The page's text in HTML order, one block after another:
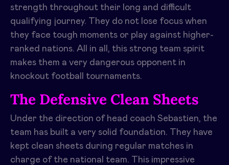
strength throughout their long and difficult
qualifying journey. They do not lose focus when
they face tough moments or play against higher-
ranked nations. All in all, this strong team spirit
makes them a very dangerous opponent in
knockout football tournaments.
The Defensive Clean Sheets
Under the direction of head coach Sebastien, the
team has built a very solid foundation. They have
kept clean sheets during regular matches in
charge of the national team. This impressive